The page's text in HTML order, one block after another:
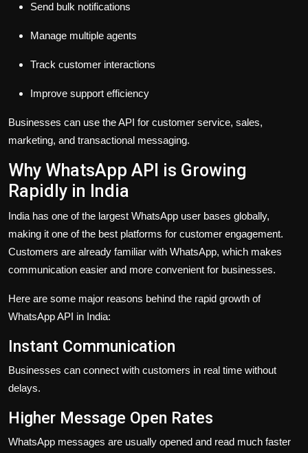
Send bulk notifications
Manage multiple agents
Track customer interactions
Improve support efficiency
Businesses can use the API for customer service, sales,
marketing, and transactional messaging.
Why WhatsApp API is Growing
Rapidly in India
India has one of the largest WhatsApp user bases globally,
making it one of the best platforms for customer engagement.
Customers are already familiar with WhatsApp, which makes
communication easier and more convenient for businesses.
Here are some major reasons behind the rapid growth of
WhatsApp API in India:
Instant Communication
Businesses can connect with customers in real time without
delays.
Higher Message Open Rates
WhatsApp messages are usually opened and read much faster